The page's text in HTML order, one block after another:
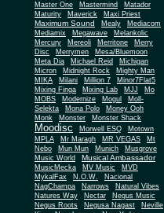
Master One
Mastermind
Matador
Maturity
Maverick Maxi Priest
Maximum Sound Mealy
Mediacom
Mediamix
Megawave
Melankolic
Mercury
Mereoli Merritone
Merry
Disc
Merrymen
Mesa/Bluemoon
Meta Dia
Michael Reid
Michigan
Micron
Midnight Rock
Mighty Man
MIKA
Milani Million 7
Minor7Flat5
Mixing Finga
Mixing Lab MJJ
Mo
MOBS
Modernize Mogul
Moll-
Selekta
Mona Polo
Money Ooh
Monk
Monster Monster Shack
Moodisc Morwell ESQ
Motown
MPLA
Mr Maragh MR VEGAS
Mt
Nebo
Mun Mun Munich
Musgrove
Music World
Musical Ambassador
MusicMecka MV Music
MVD
MykalFax
N.O.W.
Nacional
NagChampa
Narrows
Natural Vibes
Natures Way
Nectar
Negus Music
Negus Roots
Negusa Nagast
Neville